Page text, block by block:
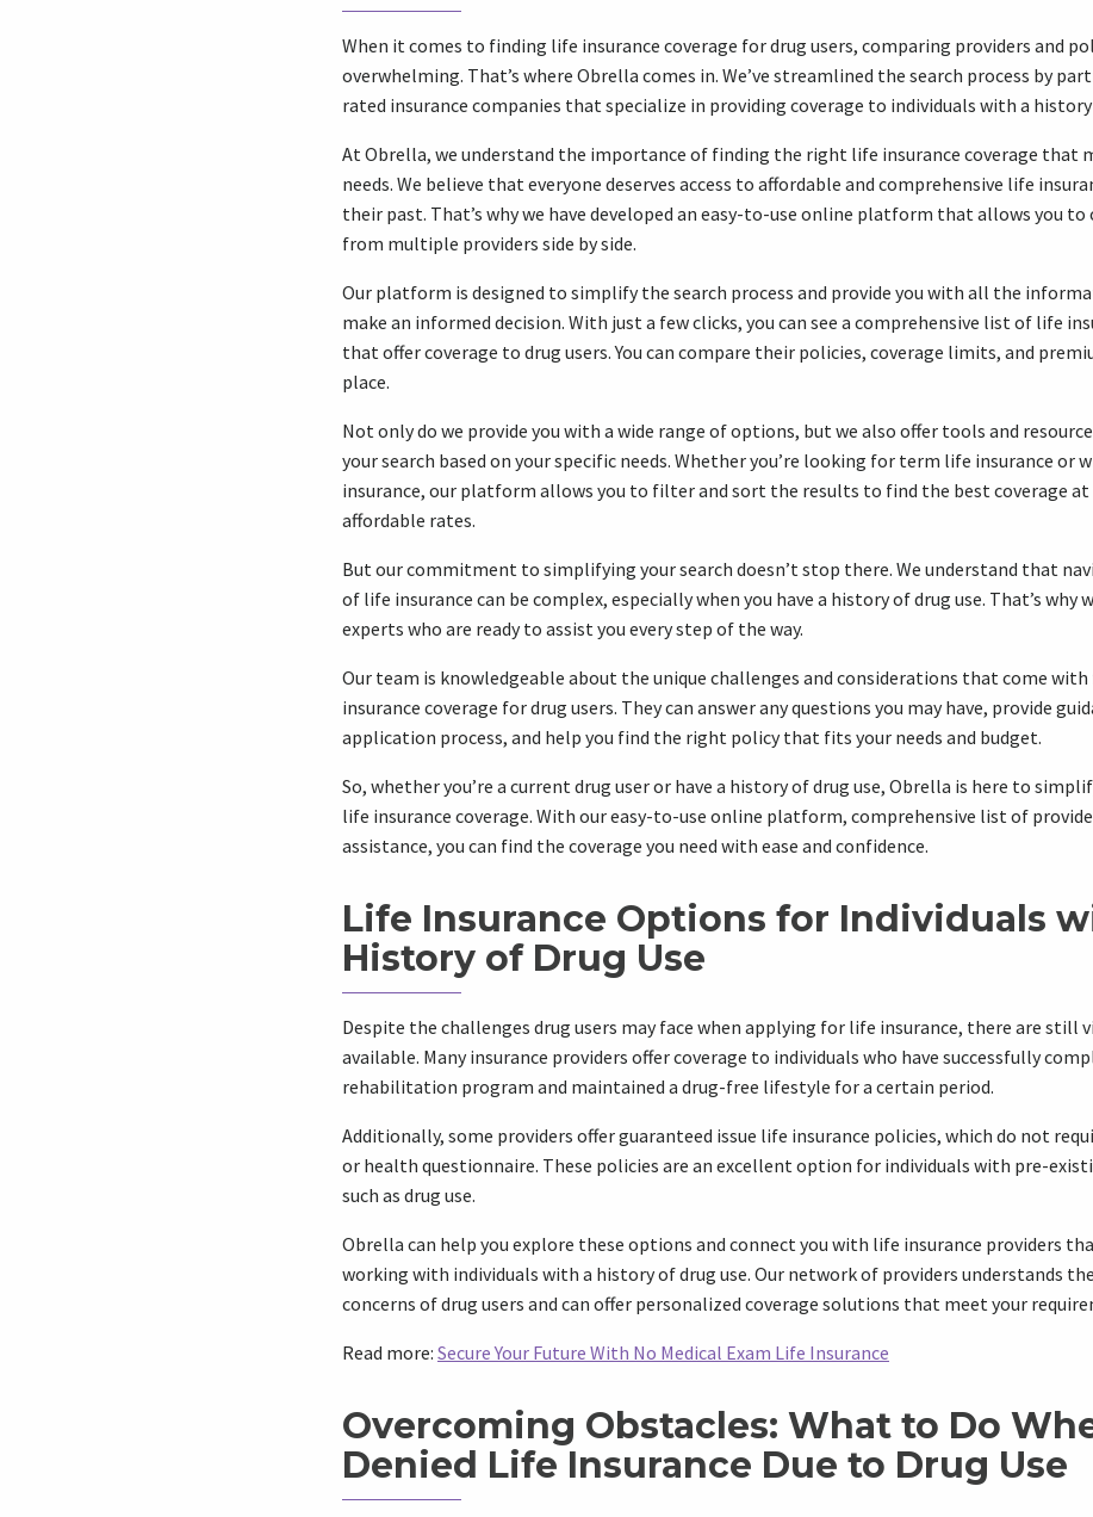
When it comes to finding life insurance coverage for drug users, comparing providers and
overwhelming. That’s where Obrella comes in. We’ve streamlined the search process by
rated insurance companies that specialize in providing coverage to individuals with a history
At Obrella, we understand the importance of finding the right life insurance coverage that
needs. We believe that everyone deserves access to affordable and comprehensive life
their past. That’s why we have developed an easy-to-use online platform that allows you to
from multiple providers side by side.
Our platform is designed to simplify the search process and provide you with all the
make an informed decision. With just a few clicks, you can see a comprehensive list of life
that offer coverage to drug users. You can compare their policies, coverage limits, and
place.
Not only do we provide you with a wide range of options, but we also offer tools and
your search based on your specific needs. Whether you’re looking for term life insurance or
insurance, our platform allows you to filter and sort the results to find the best coverage
affordable rates.
But our commitment to simplifying your search doesn’t stop there. We understand that
of life insurance can be complex, especially when you have a history of drug use. That’s why
experts who are ready to assist you every step of the way.
Our team is knowledgeable about the unique challenges and considerations that come
insurance coverage for drug users. They can answer any questions you may have, provide
application process, and help you find the right policy that fits your needs and budget.
So, whether you’re a current drug user or have a history of drug use, Obrella is here to
life insurance coverage. With our easy-to-use online platform, comprehensive list of
assistance, you can find the coverage you need with ease and confidence.
Life Insurance Options for Individuals
History of Drug Use
Despite the challenges drug users may face when applying for life insurance, there are still
available. Many insurance providers offer coverage to individuals who have successfully
rehabilitation program and maintained a drug-free lifestyle for a certain period.
Additionally, some providers offer guaranteed issue life insurance policies, which do not
or health questionnaire. These policies are an excellent option for individuals with pre-
such as drug use.
Obrella can help you explore these options and connect you with life insurance providers
working with individuals with a history of drug use. Our network of providers understands
concerns of drug users and can offer personalized coverage solutions that meet your
Read more: Secure Your Future With No Medical Exam Life Insurance
Overcoming Obstacles: What to Do
Denied Life Insurance Due to Drug Use